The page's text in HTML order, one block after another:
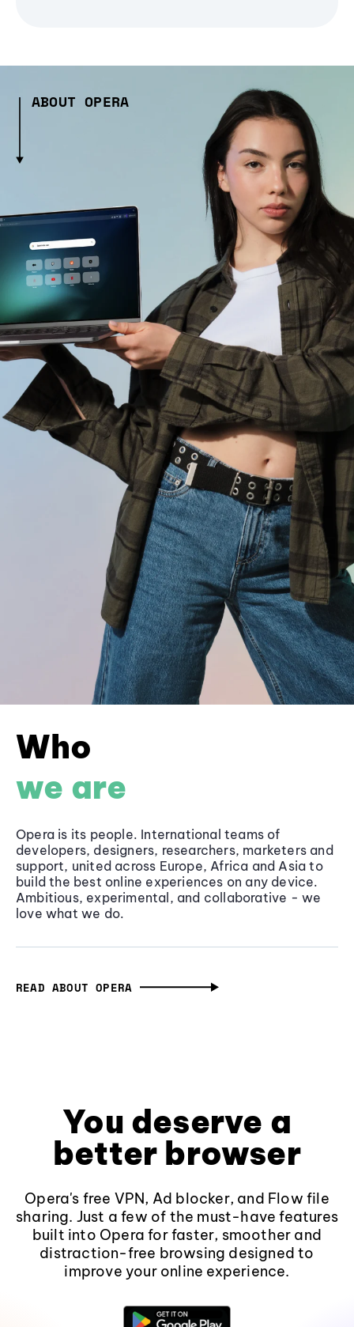
ABOUT OPERA
Who
we are
Opera is its people. International teams of
developers, designers, researchers, marketers and
support, united across Europe, Africa and Asia to
build the best online experiences on any device.
Ambitious, experimental, and collaborative - we
love what we do.
READ ABOUT OPERA
You deserve a
better browser
Opera's free VPN, Ad blocker, and Flow file
sharing. Just a few of the must-have features
built into Opera for faster, smoother and
distraction-free browsing designed to
improve your online experience.